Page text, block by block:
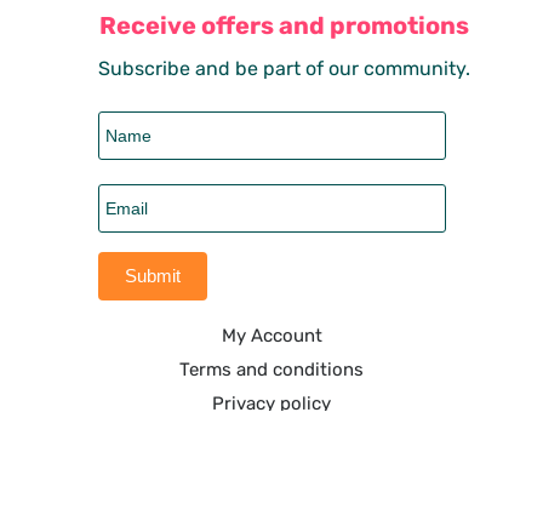
Receive offers and promotions
Subscribe and be part of our community.
My Account
Terms and conditions
Privacy policy